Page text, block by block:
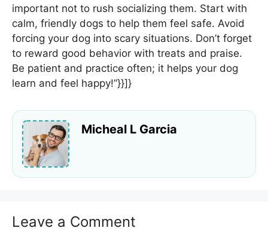
important not to rush socializing them. Start with
calm, friendly dogs to help them feel safe. Avoid
forcing your dog into scary situations. Don’t forget
to reward good behavior with treats and praise.
Be patient and practice often; it helps your dog
learn and feel happy!”}}]}
Micheal L Garcia
Leave a Comment